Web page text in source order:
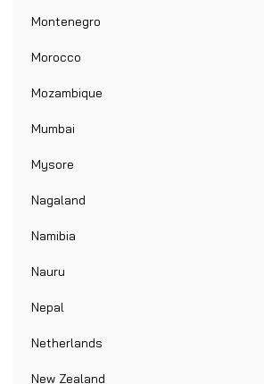
Montenegro
Morocco
Mozambique
Mumbai
Mysore
Nagaland
Namibia
Nauru
Nepal
Netherlands
New Zealand